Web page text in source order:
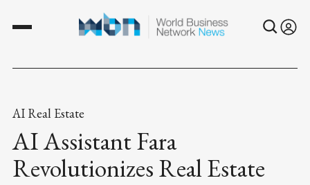
AI Real Estate
AI Assistant Fara
Revolutionizes Real Estate